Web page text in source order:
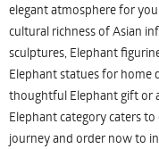
elegant atmosphere for
cultural richness of Asian
sculptures, Elephant
Elephant statues for home
thoughtful Elephant gift or
Elephant category caters
journey and order now to